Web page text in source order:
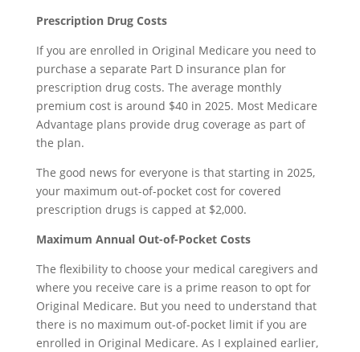
Prescription Drug Costs
If you are enrolled in Original Medicare you need to
purchase a separate Part D insurance plan for
prescription drug costs. The average monthly
premium cost is around $40 in 2025. Most Medicare
Advantage plans provide drug coverage as part of
the plan.
The good news for everyone is that starting in 2025,
your maximum out-of-pocket cost for covered
prescription drugs is capped at $2,000.
Maximum Annual Out-of-Pocket Costs
The flexibility to choose your medical caregivers and
where you receive care is a prime reason to opt for
Original Medicare. But you need to understand that
there is no maximum out-of-pocket limit if you are
enrolled in Original Medicare. As I explained earlier,